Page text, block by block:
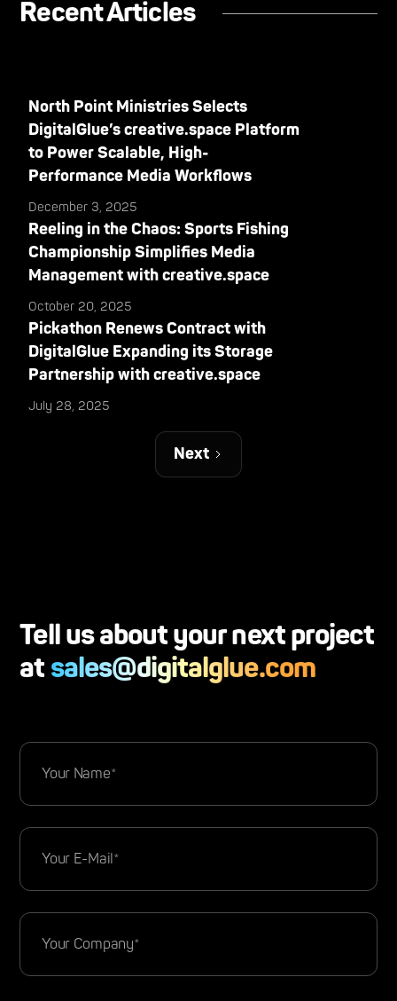
Recent Articles
North Point Ministries Selects
DigitalGlue’s creative.space Platform
to Power Scalable, High-
Performance Media Workflows
December 3, 2025
Reeling in the Chaos: Sports Fishing
Championship Simplifies Media
Management with creative.space
October 20, 2025
Pickathon Renews Contract with
DigitalGlue Expanding its Storage
Partnership with creative.space
July 28, 2025
Next
Tell us about your next project
at sales@digitalglue.com